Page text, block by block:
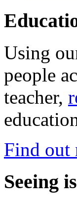
Using
people
teacher,
Find out
Seeing